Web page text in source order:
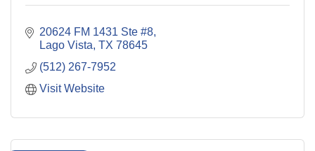
20624 FM 1431 Ste #8
Lago Vista TX 78645
(512) 267-7952
Visit Website